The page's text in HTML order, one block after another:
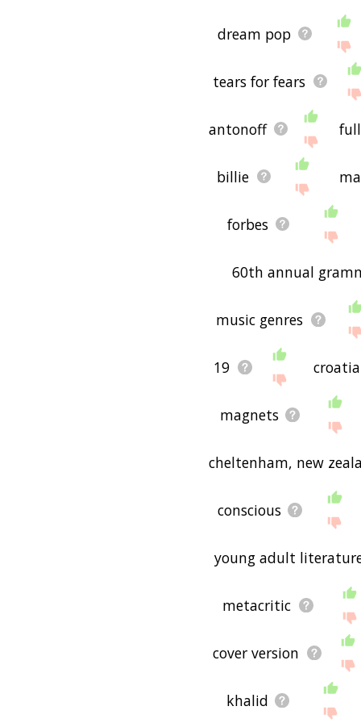
dream pop
tears for fears
antonoff full
billie
forbes
60th annual
music genres
19
magnets
cheltenham, new
conscious
young adult
metacritic
cover version
khalid